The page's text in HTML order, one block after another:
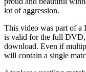
lot of aggression.
This video was part of
is valid for the full DVD,
download. Even if
will contain a single